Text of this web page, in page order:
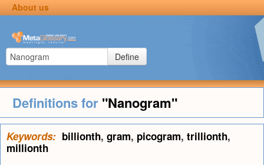
About us
Define
Definitions for "Nanogram"
Keywords: billionth, gram, picogram, trillionth,
millionth